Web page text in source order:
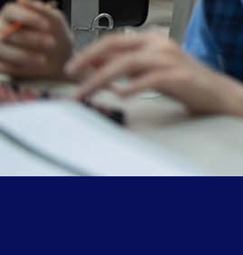
Gallery
Contact Us